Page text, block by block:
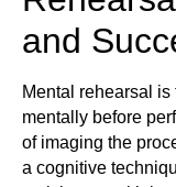
and
Mental rehearsal
mentally before
of imaging the
a cognitive